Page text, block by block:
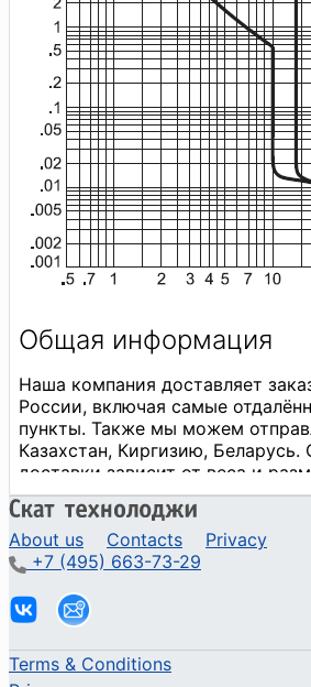
About us Contacts
Privacy
+7 (495) 663-73-29
Terms & Conditions